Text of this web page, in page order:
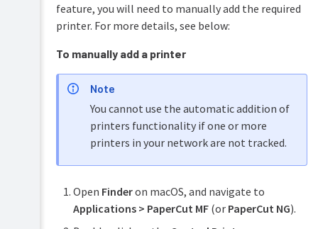
feature, you will need to manually add the required
printer. For more details, see below:
To manually add a printer
Note
You cannot use the automatic addition of
printers functionality if one or more
printers in your network are not tracked.
Open Finderon macOS, and navigate to
Applications > PaperCut MF(or PaperCut NG).